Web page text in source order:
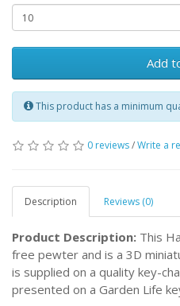
Add
This product has a minimum
0 reviews/Write a
Description Reviews (0)
Product Description: This
free pewter and is a 3D
is supplied on a quality key-
presented on a Garden Life